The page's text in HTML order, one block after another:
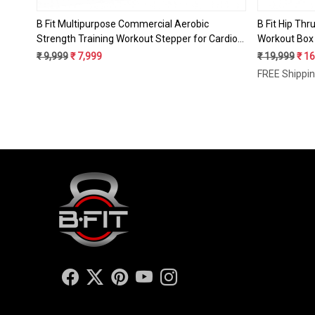
B Fit Multipurpose Commercial Aerobic
Strength Training Workout Stepper for Cardio
Workout with 3 Height Level Adjustments, Anti-
₹ 9,999₹ 7,999
B Fit Hip
Workout
Glute
Capacity,
and Gym
₹ 19,999₹
FREE